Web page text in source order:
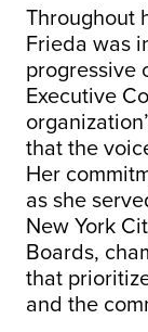
Throughout
Frieda was
progressive
Executive
that the
Her
as she
New York
Boards,
that
and the